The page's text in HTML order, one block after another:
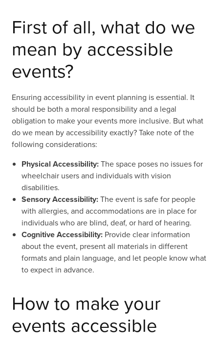
First of all, what do we
mean by accessible
events?
Ensuring accessibility in event planning is essential. It
should be both a moral responsibility and a legal
obligation to make your events more inclusive. But what
do we mean by accessibility exactly? Take note of the
following considerations:
Physical Accessibility:The space poses no issues for
wheelchair users and individuals with vision
disabilities.
Sensory Accessibility:The event is safe for people
with allergies, and accommodations are in place for
individuals who are blind, deaf, or hard of hearing.
Cognitive Accessibility: Provide clear information
about the event, present all materials in different
formats and plain language, and let people know what
to expect in advance.
How to make your
events accessible